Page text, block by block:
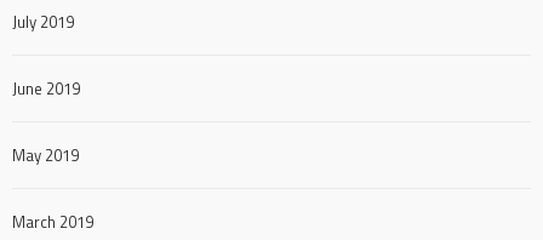
July 2019
June 2019
May 2019
March 2019